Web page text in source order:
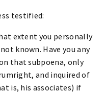
testified:
extent you personally
known. Have you any
that subpoena, only
and inquired of
is, his associates) if